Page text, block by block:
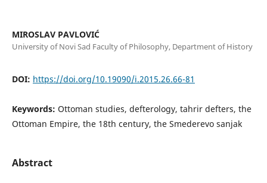
MIROSLAV PAVLOVIĆ
University of Novi Sad Faculty of Philosophy, Department of History
DOI: https://doi.org/10.19090/i.2015.26.66-81
Keywords: Ottoman studies, defterology, tahrir defters, the
Ottoman Empire, the 18th century, the Smederevo sanjak
Abstract